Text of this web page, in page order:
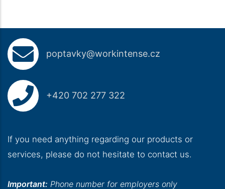
poptavky@workintense.cz
+420 702 277 322
If you need anything regarding our products or
services, please do not hesitate to contact us.
Important: Phone number for employers only